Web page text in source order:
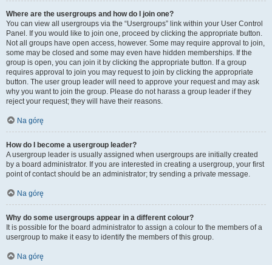
Where are the usergroups and how do I join one?
You can view all usergroups via the “Usergroups” link within your User Control
Panel. If you would like to join one, proceed by clicking the appropriate button.
Not all groups have open access, however. Some may require approval to join,
some may be closed and some may even have hidden memberships. If the
group is open, you can join it by clicking the appropriate button. If a group
requires approval to join you may request to join by clicking the appropriate
button. The user group leader will need to approve your request and may ask
why you want to join the group. Please do not harass a group leader if they
reject your request; they will have their reasons.
Na górę
How do I become a usergroup leader?
A usergroup leader is usually assigned when usergroups are initially created
by a board administrator. If you are interested in creating a usergroup, your first
point of contact should be an administrator; try sending a private message.
Na górę
Why do some usergroups appear in a different colour?
It is possible for the board administrator to assign a colour to the members of a
usergroup to make it easy to identify the members of this group.
Na górę